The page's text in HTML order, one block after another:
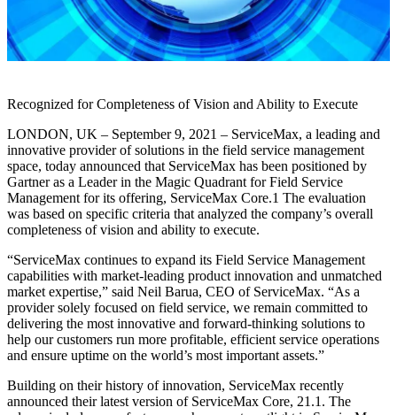
Recognized for Completeness of Vision and Ability to Execute
LONDON, UK – September 9, 2021 – ServiceMax, a leading and
innovative provider of solutions in the field service management
space, today announced that ServiceMax has been positioned by
Gartner as a Leader in the Magic Quadrant for Field Service
Management for its offering, ServiceMax Core.1 The evaluation
was based on specific criteria that analyzed the company’s overall
completeness of vision and ability to execute.
“ServiceMax continues to expand its Field Service Management
capabilities with market-leading product innovation and unmatched
market expertise,” said Neil Barua, CEO of ServiceMax. “As a
provider solely focused on field service, we remain committed to
delivering the most innovative and forward-thinking solutions to
help our customers run more profitable, efficient service operations
and ensure uptime on the world’s most important assets.”
Building on their history of innovation, ServiceMax recently
announced their latest version of ServiceMax Core, 21.1. The